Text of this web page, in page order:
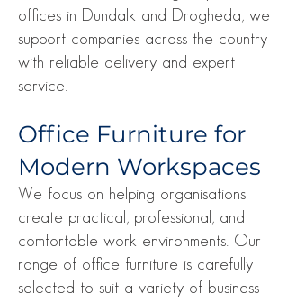
offices in Dundalk and Drogheda, we
support companies across the country
with reliable delivery and expert
service.
Office Furniture for
Modern Workspaces
We focus on helping organisations
create practical, professional, and
comfortable work environments. Our
range of office furniture is carefully
selected to suit a variety of business